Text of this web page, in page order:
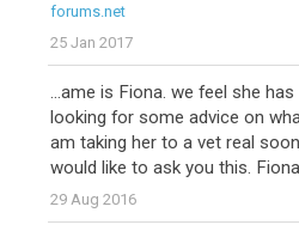
forums.net
25 Jan 2017
...ame is Fiona. we feel she
looking for some advice on
am taking her to a vet real
would like to ask you this.
29 Aug 2016